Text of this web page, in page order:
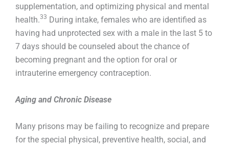
supplementation, and optimizing physical and mental
health.33 During intake, females who are identified as
having had unprotected sex with a male in the last 5 to
7 days should be counseled about the chance of
becoming pregnant and the option for oral or
intrauterine emergency contraception.
Aging and Chronic Disease
Many prisons may be failing to recognize and prepare
for the special physical, preventive health, social, and